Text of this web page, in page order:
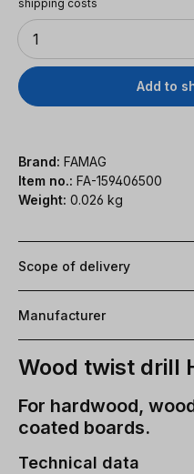
shipping costs
Quantity
1
Add to
Brand: FAMAG
Item no.: FA-159406500
Weight: 0.026 kg
Scope of delivery
Manufacturer
Wood twist drill
For hardwood,
coated boards.
Technical data